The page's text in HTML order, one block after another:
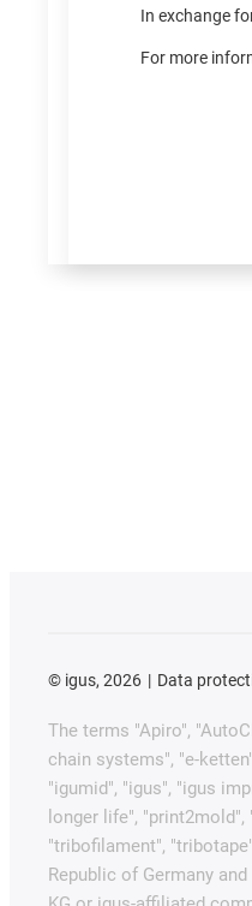
In exchange
For more
© igus, 2026 Data
The terms "Apiro",
chain systems", "e-
"igumid", "igus", "igus
longer life", "print2mold",
"tribofilament",
Republic of Germany